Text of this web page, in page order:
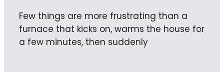
Few things are more frustrating than a
furnace that kicks on, warms the house for
a few minutes, then suddenly